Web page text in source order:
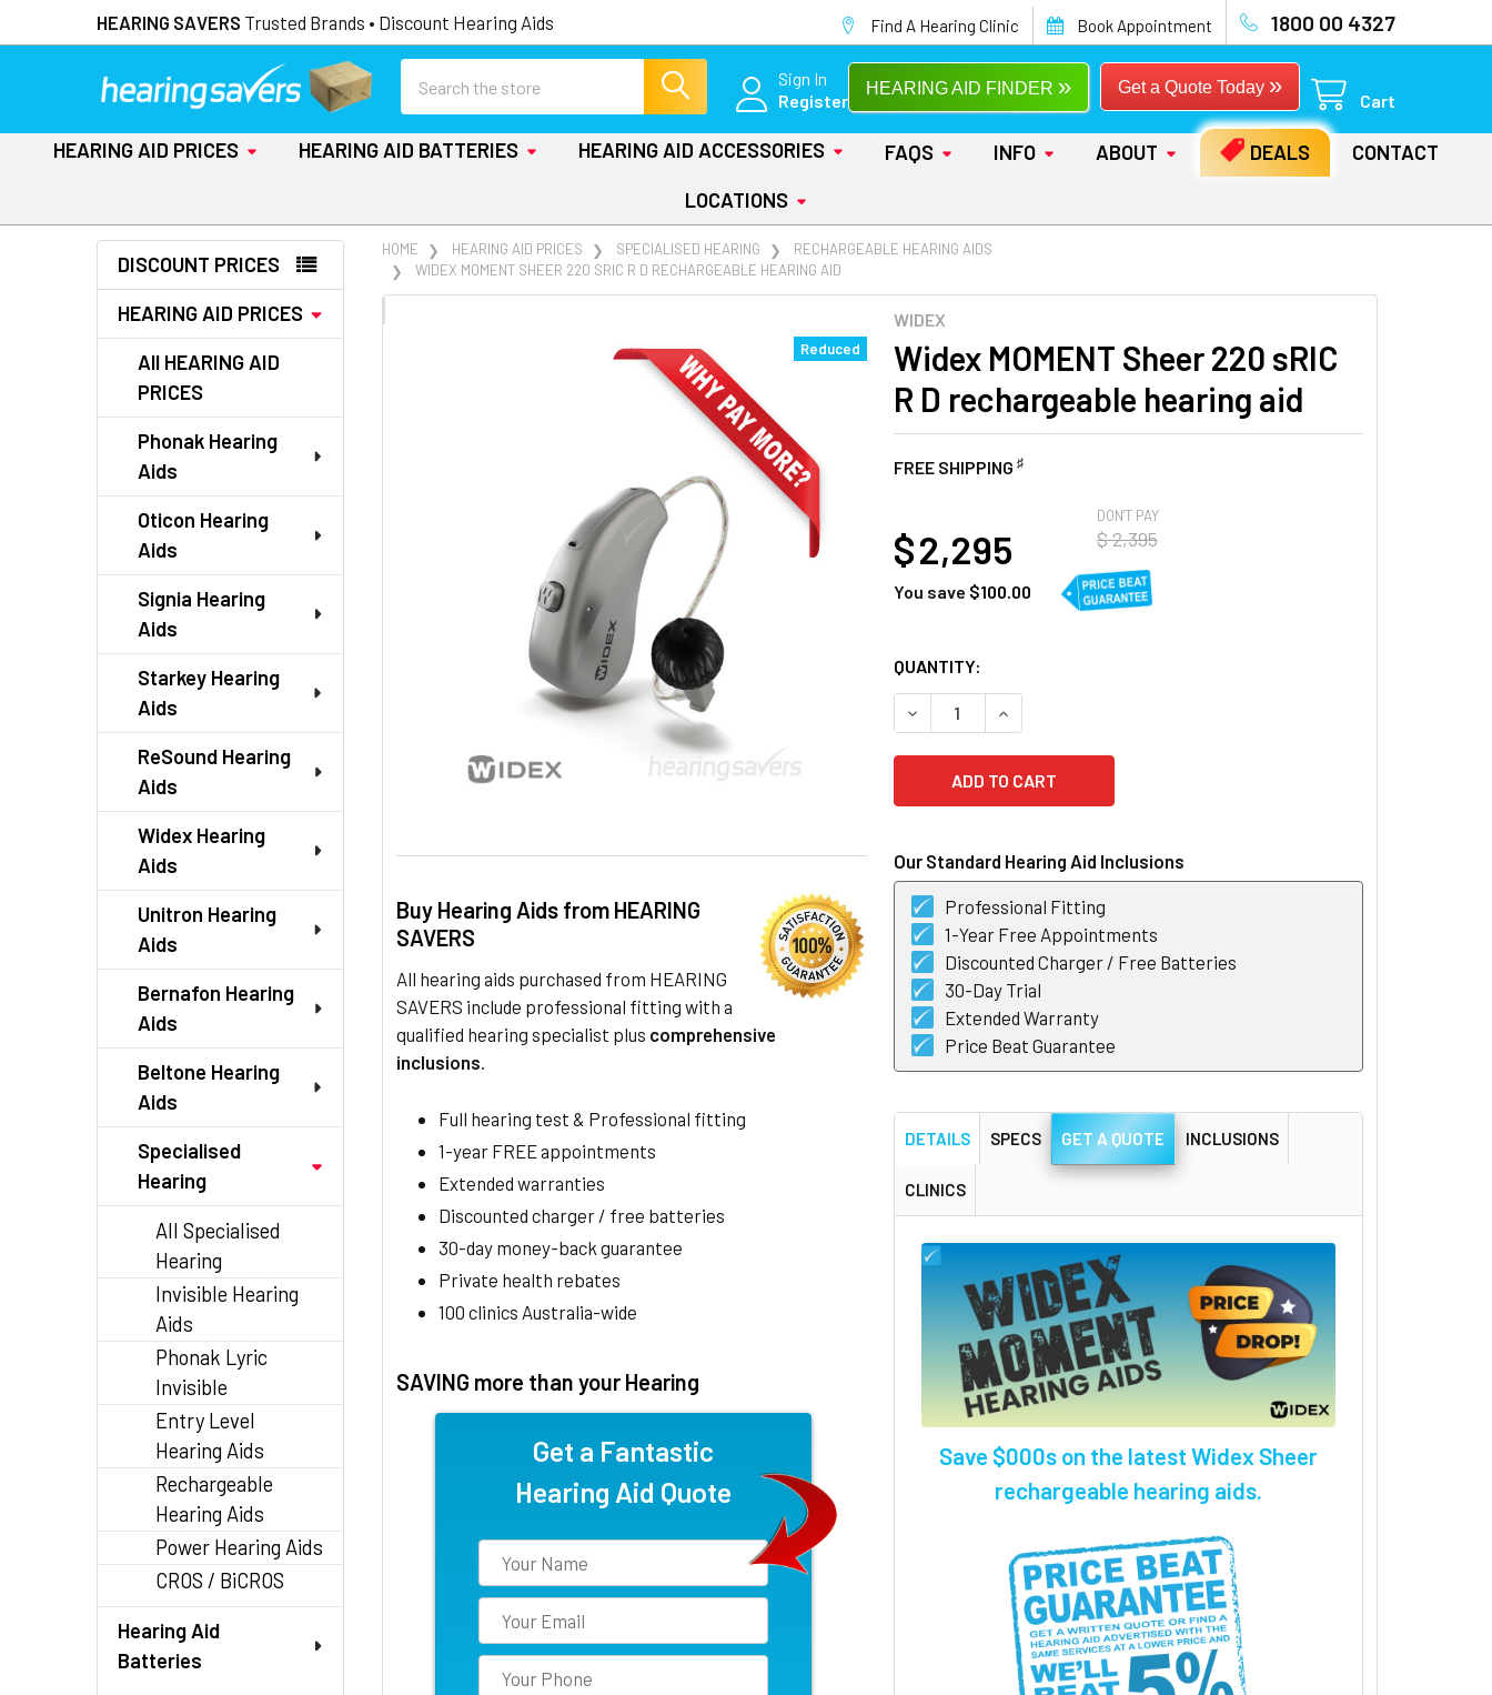
HEARING SAVERS Trusted Brands • Discount Hearing Aids Find A Hearing Clinic Book Appointment 1800 00 4327
Sign In
Register
Get a Quote Today »
HEARING AID FINDER »
Cart
HEARING AID PRICES HEARING AID BATTERIES HEARING AID ACCESSORIES FAQS INFO ABOUT DEALS
CONTACT
LOCATIONS
Sidebar
DISCOUNT PRICES
HEARING AID PRICES
All HEARING AID
PRICES
Phonak Hearing
Aids
Oticon Hearing
Aids
Signia Hearing
Aids
Starkey Hearing
Aids
ReSound Hearing
Aids
Widex Hearing
Aids
Unitron Hearing
Aids
Bernafon Hearing
Aids
Beltone Hearing
Aids
Specialised
Hearing
All Specialised
Hearing
Invisible Hearing
Aids
Phonak Lyric
Invisible
Entry Level
Hearing Aids
Rechargeable
Hearing Aids
Power Hearing Aids
CROS / BiCROS
Hearing Aid
Batteries
HOME HEARING AID PRICES SPECIALISED HEARING
RECHARGEABLE HEARING AIDS
WIDEX MOMENT SHEER 220 SRIC R D RECHARGEABLE HEARING AID
WIDEX
Widex MOMENT Sheer 220 sRIC
R D rechargeable hearing aid
FREE SHIPPING ♯
Reduced
Buy Hearing Aids from HEARING
SAVERS
All hearing aids purchased from HEARING
SAVERS include professional fitting with a
qualified hearing specialist plus comprehensive
inclusions.
Full hearing test & Professional fitting
1-year FREE appointments
Extended warranties
Discounted charger / free batteries
30-day money-back guarantee
Private health rebates
100 clinics Australia-wide
SAVING more than your Hearing
Get a Fantastic
Hearing Aid Quote
DON'T PAY
$ 2,395
$ 2,295
You save $100.00
CURRENT
STOCK:
QUANTITY:
DECREASE QUANTITY OF WIDEX MOMENT SHEER 220 SRIC R D
INCREASE QUANTITY OF WIDEX MOMENT SHEER 220 SRIC R D
Our Standard Hearing Aid Inclusions
Professional Fitting
1-Year Free Appointments
Discounted Charger / Free Batteries
30-Day Trial
Extended Warranty
Price Beat Guarantee
FREQUENTLY
DETAILS SPECS GET A QUOTE INCLUSIONS
CLINICS
Save $000s on the latest Widex Sheer
rechargeable hearing aids.